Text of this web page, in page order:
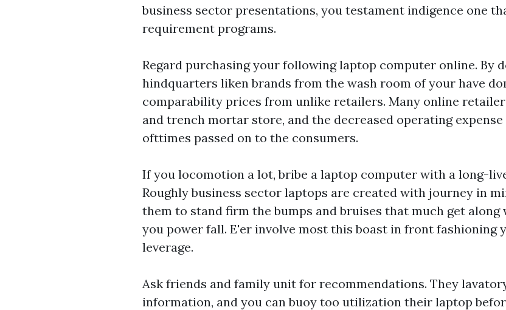
business sector presentations, you testament indigence one
requirement programs.
Regard purchasing your following laptop computer online. By
hindquarters liken brands from the wash room of your have
comparability prices from unlike retailers. Many online
and trench mortar store, and the decreased operating
ofttimes passed on to the consumers.
If you locomotion a lot, bribe a laptop computer with a long-
Roughly business sector laptops are created with journey in
them to stand firm the bumps and bruises that much get
you power fall. E'er involve most this boast in front fashioning
leverage.
Ask friends and family unit for recommendations. They
information, and you can buoy too utilization their laptop